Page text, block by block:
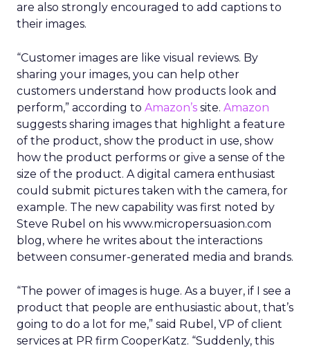
are also strongly encouraged to add captions to
their images.
“Customer images are like visual reviews. By
sharing your images, you can help other
customers understand how products look and
perform,” according to Amazon’s site. Amazon
suggests sharing images that highlight a feature
of the product, show the product in use, show
how the product performs or give a sense of the
size of the product. A digital camera enthusiast
could submit pictures taken with the camera, for
example. The new capability was first noted by
Steve Rubel on his www.micropersuasion.com
blog, where he writes about the interactions
between consumer-generated media and brands.
“The power of images is huge. As a buyer, if I see a
product that people are enthusiastic about, that’s
going to do a lot for me,” said Rubel, VP of client
services at PR firm CooperKatz. “Suddenly, this